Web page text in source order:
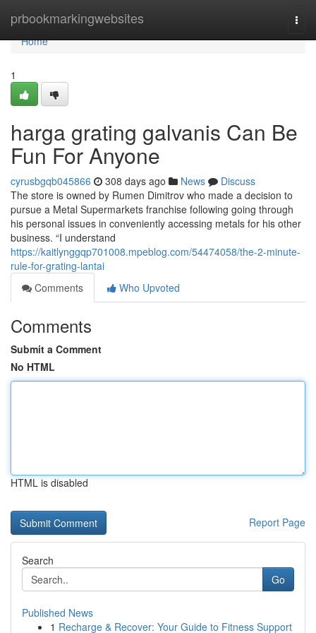
prbookmarkingwebsites
Home
Home
1
harga grating galvanis Can Be
Fun For Anyone
cyrusbgqb045866 308 days ago News
Discuss
The store is owned by Rumen Dimitrov who made a decision to
pursue a Metal Supermarkets franchise following going through
his personal issues in conveniently accessing metals for his other
business. “I understand
https://kaitlynggqp701008.mpeblog.com/54474058/the-2-minute-
rule-for-grating-lantai
Comments
Who Upvoted
Comments
Submit a Comment
No HTML
HTML is disabled
Report Page
Search
Go
Published News
1 Recharge & Recover: Your Guide to Fitness Support